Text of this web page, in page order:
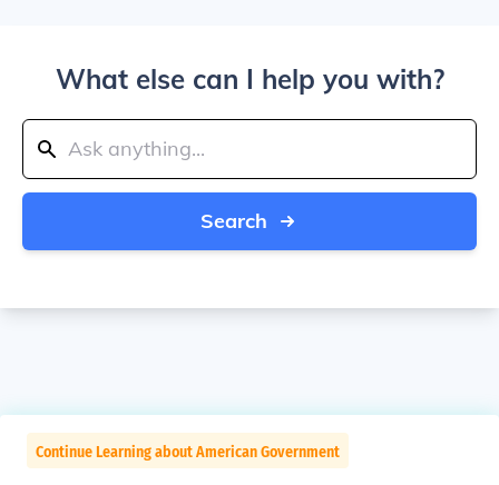
What else can I help you with?
Search
Continue Learning about American Government